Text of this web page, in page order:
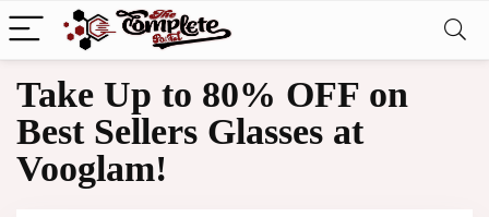
Take Up to 80% OFF on
Best Sellers Glasses at
Vooglam!